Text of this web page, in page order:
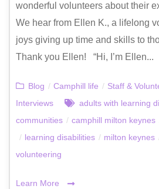
wonderful volunteers about their
We hear from Ellen K., a lifelong
joys giving up time and skills to
Thank you Ellen! “Hi, I’m Ellen...
Blog / Camphill life / Staff &
Interviews
adults with learning
communities / camphill milton keynes
/ learning disabilities / milton keynes
volunteering
Learn More